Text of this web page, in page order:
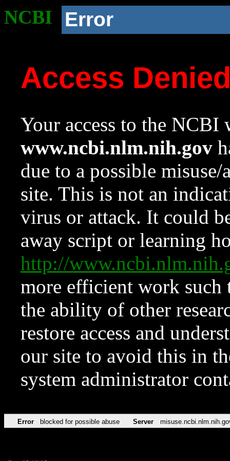
NCBI Error
Access
Your access to the NCBI
www.ncbi.nlm.nih.gov
due to a possible
site. This is not an
virus or attack. It could
away script or learning
http://
more efficient work such
the ability of other
restore access and
our site to avoid this in
system administrator
Error blocked for possible abuse Server